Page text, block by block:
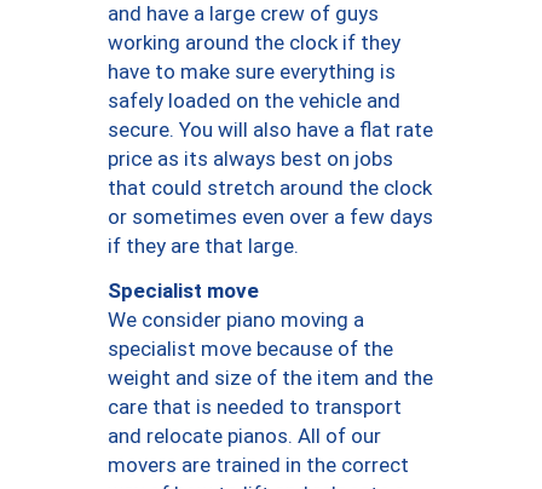
and have a large crew of guys
working around the clock if they
have to make sure everything is
safely loaded on the vehicle and
secure. You will also have a flat rate
price as its always best on jobs
that could stretch around the clock
or sometimes even over a few days
if they are that large.
Specialist move
We consider piano moving a
specialist move because of the
weight and size of the item and the
care that is needed to transport
and relocate pianos. All of our
movers are trained in the correct